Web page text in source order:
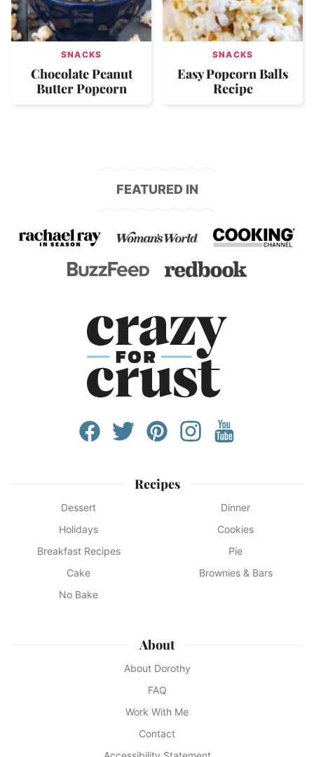
SNACKS
Chocolate Peanut
Butter Popcorn
SNACKS
Easy Popcorn Balls
Recipe
FEATURED IN
Recipes
Dessert
Dinner
Holidays
Cookies
Breakfast Recipes
Pie
Cake
Brownies & Bars
No Bake
About
About Dorothy
FAQ
Work With Me
Contact